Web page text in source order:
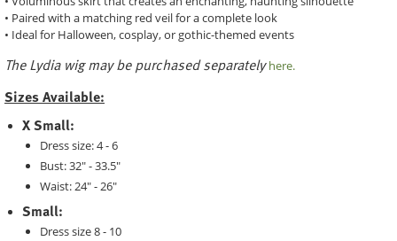
• Paired with a matching red veil for a complete look
• Ideal for Halloween, cosplay, or gothic-themed events
The Lydia wig may be purchased separatelyhere.
Sizes Available:
X Small:
Dress size: 4 - 6
Bust: 32" - 33.5"
Waist: 24" - 26"
Small:
Dress size 8 - 10